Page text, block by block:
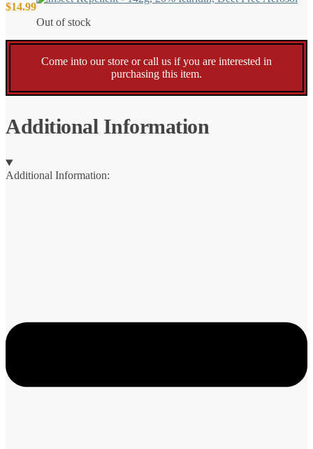
$14.99
Out of stock
Come into our store or call us if you are interested in
purchasing this item.
Additional Information
Additional Information: